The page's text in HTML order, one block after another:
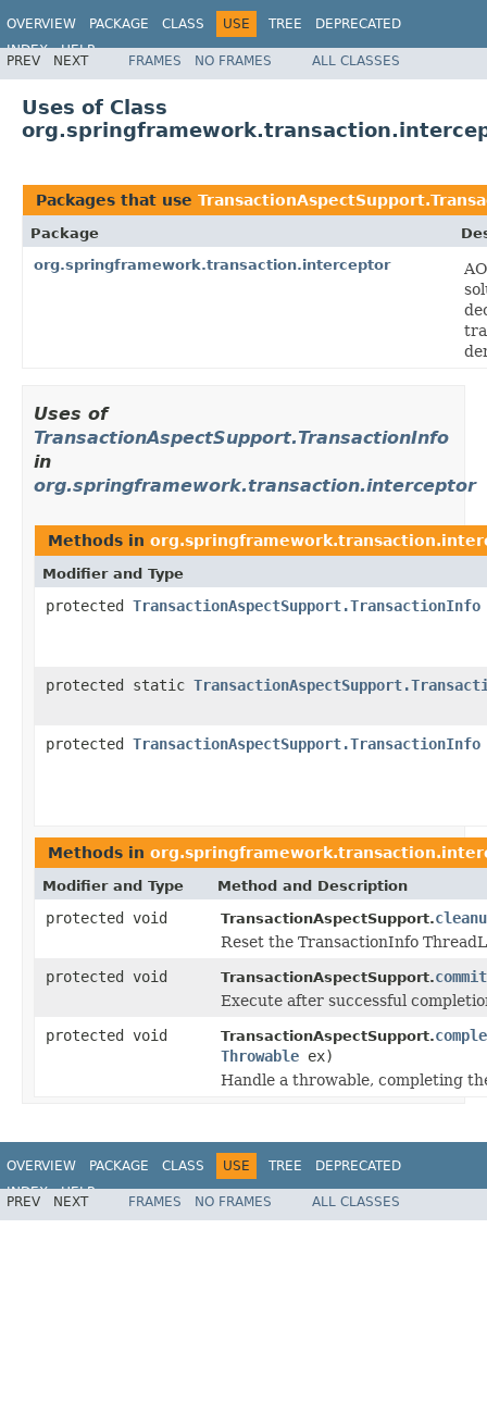
OVERVIEW PACKAGE CLASS USE TREE
DEPRECATED
INDEX
HELP
Spring Framework
PREV NEXT FRAMES NO FRAMES ALL CLASSES
Uses of Class
Packages that use
Package
org.springframework.transaction.interceptor
Uses of
TransactionAspectSupport.TransactionInfo
in
org.springframework.transaction.interceptor
Methods in
Modifier and Type
protected TransactionAspectSupport.TransactionInfo
protected static
protected TransactionAspectSupport.TransactionInfo
Methods in
Modifier and Type Method and Description
protected void TransactionAspectSupport.
Reset the TransactionInfo
protected void
TransactionAspectSupport.
Execute after successful
protected void
TransactionAspectSupport.
Throwable ex)
Handle a throwable, completing
OVERVIEW PACKAGE CLASS USE TREE
DEPRECATED
INDEX
HELP
Spring Framework
PREV NEXT FRAMES NO FRAMES ALL CLASSES